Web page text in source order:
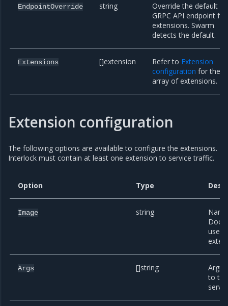
EndpointOverride string
Override the default
GRPC API endpoint for
extensions. Swarm
detects the default.
Extensions []extension Refer to Extension
configuration for the
array of extensions.
Extension configuration
The following options are available to configure the extensions.
Interlock must contain at least one extension to service traffic.
Option Type
Image string
use
Args []string
to